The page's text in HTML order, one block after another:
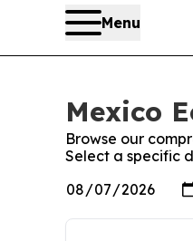
Menu
Mexico
Browse our
Select a specific